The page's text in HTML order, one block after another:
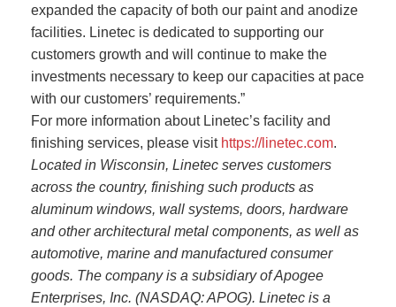
expanded the capacity of both our paint and anodize
facilities. Linetec is dedicated to supporting our
customers growth and will continue to make the
investments necessary to keep our capacities at pace
with our customers’ requirements.”
For more information about Linetec’s facility and
finishing services, please visit https://linetec.com.
Located in Wisconsin, Linetec serves customers
across the country, finishing such products as
aluminum windows, wall systems, doors, hardware
and other architectural metal components, as well as
automotive, marine and manufactured consumer
goods. The company is a subsidiary of Apogee
Enterprises, Inc. (NASDAQ: APOG). Linetec is a